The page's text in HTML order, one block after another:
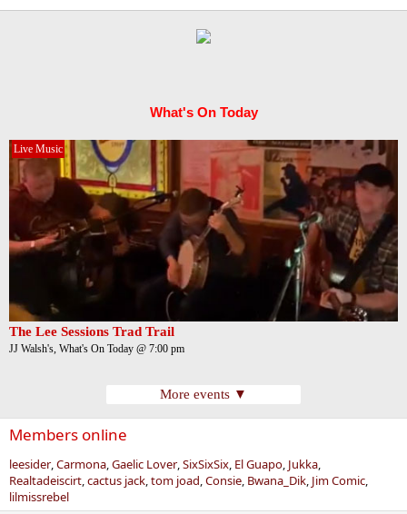
What's On Today
Live Music
The Lee Sessions Trad Trail
JJ Walsh's, What's On Today @ 7:00 pm
More events ▼
Members online
leesider Carmona Gaelic Lover SixSixSix El Guapo Jukka
Realtadeiscirt cactus jack tom joad Consie Bwana_Dik Jim Comic
lilmissrebel